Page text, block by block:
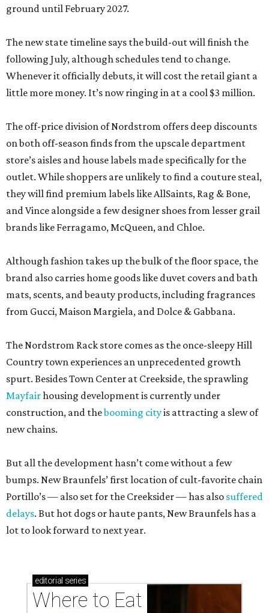
ground until February 2027.
The new state timeline says the build-out will finish the
following July, although schedules tend to change.
Whenever it officially debuts, it will cost the retail giant a
little more money. It’s now ringing in at a cool $3 million.
The off-price division of Nordstrom offers deep discounts
on both off-season finds from the upscale department
store’s aisles and house labels made specifically for the
outlet. While shoppers are unlikely to find a couture steal,
they will find premium labels like AllSaints, Rag & Bone,
and Vince alongside a few designer shoes from lesser grail
brands like Ferragamo, McQueen, and Chloe.
Although fashion takes up the bulk of the floor space, the
brand also carries home goods like duvet covers and bath
mats, scents, and beauty products, including fragrances
from Gucci, Maison Margiela, and Dolce & Gabbana.
The Nordstrom Rack store comes as the once-sleepy Hill
Country town experiences an unprecedented growth
spurt. Besides Town Center at Creekside, the sprawling
Mayfairhousing development is currently under
construction, and thebooming cityis attracting a slew of
new chains.
But all the development hasn’t come without a few
bumps. New Braunfels’ first location of cult-favorite chain
Portillo’s — also set for the Creeksider — has also suffered
delays. But hot dogs or haute pants, New Braunfels has a
lot to look forward to next year.
editorial series
Where to Eat